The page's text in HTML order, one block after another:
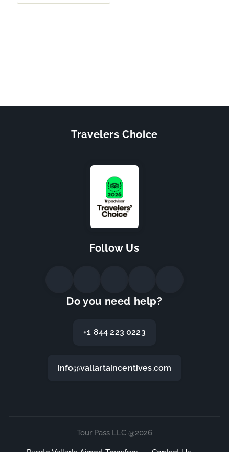
Travelers Choice
Follow Us
Do you need help?
+1 844 223 0223
info@vallartaincentives.com
Tour Pass LLC @2026